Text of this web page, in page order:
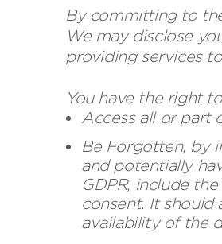
By committing to
We may disclose
providing services
You have the right
Access all or part
Be Forgotten, by
and potentially
GDPR, include
consent. It
availability of the